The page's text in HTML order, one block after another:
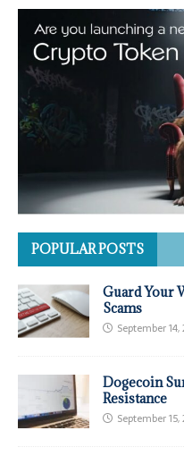
POPULAR POSTS
Guard Your
Scams
September
Dogecoin
Resistance
September